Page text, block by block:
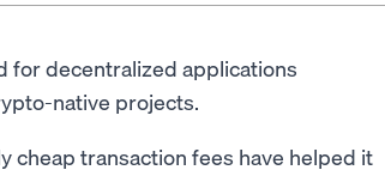
for decentralized applications
native projects.
cheap transaction fees have helped it